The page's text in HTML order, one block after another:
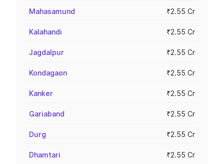
Mahasamund ₹2.55 Cr
Kalahandi ₹2.55 Cr
Jagdalpur ₹2.55 Cr
Kondagaon ₹2.55 Cr
Kanker ₹2.55 Cr
Gariaband ₹2.55 Cr
Durg ₹2.55 Cr
Dhamtari ₹2.55 Cr